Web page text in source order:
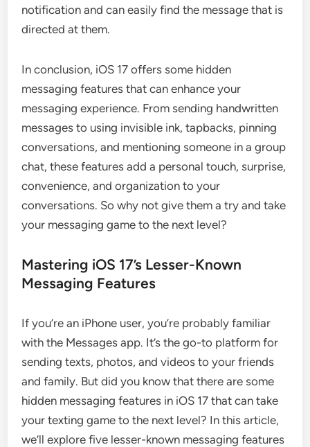
notification and can easily find the message that is
directed at them.
In conclusion, iOS 17 offers some hidden
messaging features that can enhance your
messaging experience. From sending handwritten
messages to using invisible ink, tapbacks, pinning
conversations, and mentioning someone in a group
chat, these features add a personal touch, surprise,
convenience, and organization to your
conversations. So why not give them a try and take
your messaging game to the next level?
Mastering iOS 17’s Lesser-Known
Messaging Features
If you’re an iPhone user, you’re probably familiar
with the Messages app. It’s the go-to platform for
sending texts, photos, and videos to your friends
and family. But did you know that there are some
hidden messaging features in iOS 17 that can take
your texting game to the next level? In this article,
we’ll explore five lesser-known messaging features